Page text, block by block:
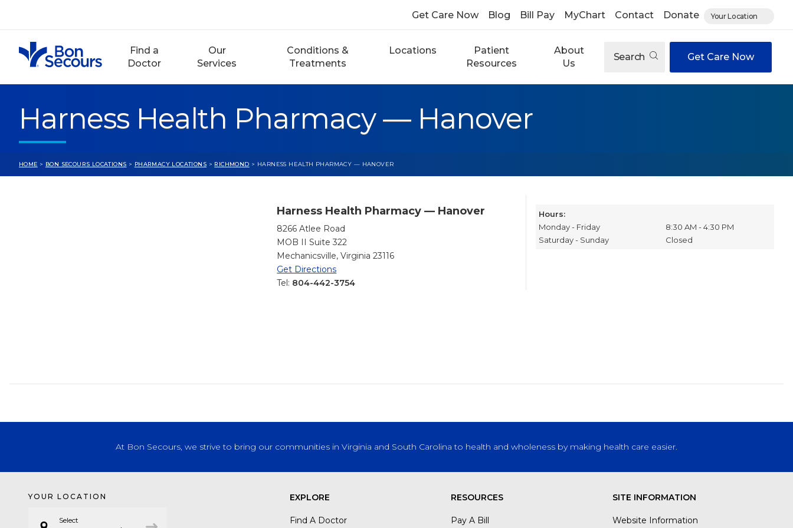
content
Get Care Now Blog Bill Pay MyChart Contact Donate Your Location
Find a
Doctor
Our
Services
Conditions &
Treatments
Locations
Patient
Resources
About
Us
Search Get Care Now
Harness Health Pharmacy — Hanover
HOME > BON SECOURS LOCATIONS > PHARMACY LOCATIONS > RICHMOND > HARNESS HEALTH PHARMACY — HANOVER
Harness Health Pharmacy — Hanover
8266 Atlee Road
MOB II Suite 322
Mechanicsville, Virginia 23116
Get Directions
Tel: 804-442-3754
Hours:
Monday - Friday
8:30 AM - 4:30 PM
Saturday - Sunday
Closed
At Bon Secours, we strive to bring our communities in Virginia and South Carolina to health and wholeness by making health care easier.
YOUR LOCATION
Select
EXPLORE
Find A Doctor
RESOURCES
Pay A Bill
SITE INFORMATION
Website Information